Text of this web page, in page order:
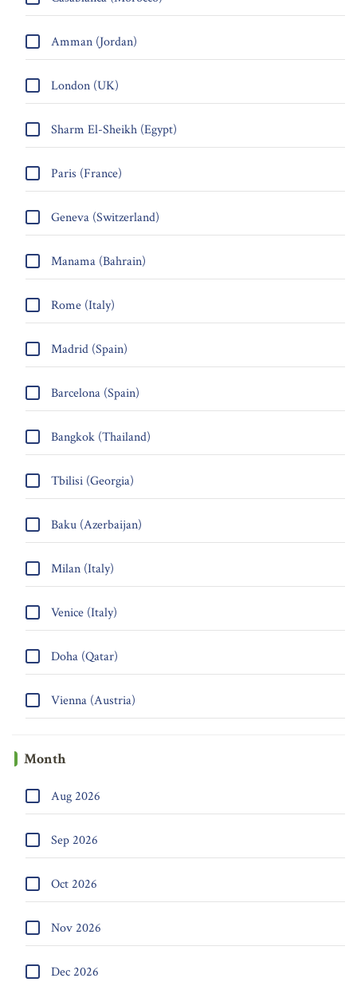
Amman (Jordan)
London (UK)
Sharm El-Sheikh (Egypt)
Paris (France)
Geneva (Switzerland)
Manama (Bahrain)
Rome (Italy)
Madrid (Spain)
Barcelona (Spain)
Bangkok (Thailand)
Tbilisi (Georgia)
Baku (Azerbaijan)
Milan (Italy)
Venice (Italy)
Doha (Qatar)
Vienna (Austria)
Month
Aug 2026
Sep 2026
Oct 2026
Nov 2026
Dec 2026